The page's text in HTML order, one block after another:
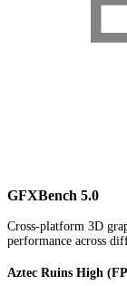
GFXBench 5.0
Cross-platform 3D
performance across
Aztec Ruins High